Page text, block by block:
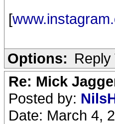
[
Options: Reply
Re: Mick
Posted by:
Date: March 4,